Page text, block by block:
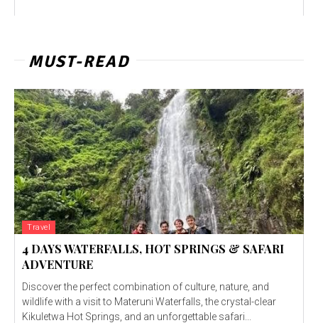
MUST-READ
Travel
4 DAYS WATERFALLS, HOT SPRINGS & SAFARI
ADVENTURE
Discover the perfect combination of culture, nature, and
wildlife with a visit to Materuni Waterfalls, the crystal-clear
Kikuletwa Hot Springs, and an unforgettable safari...